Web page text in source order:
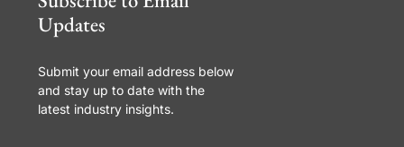
Updates
Submit your email address below
and stay up to date with the
latest industry insights.